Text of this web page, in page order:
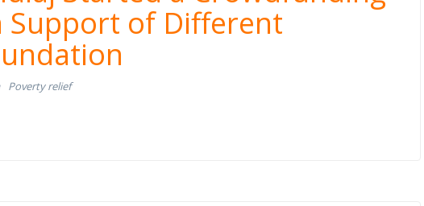
Support of Different
Poverty relief